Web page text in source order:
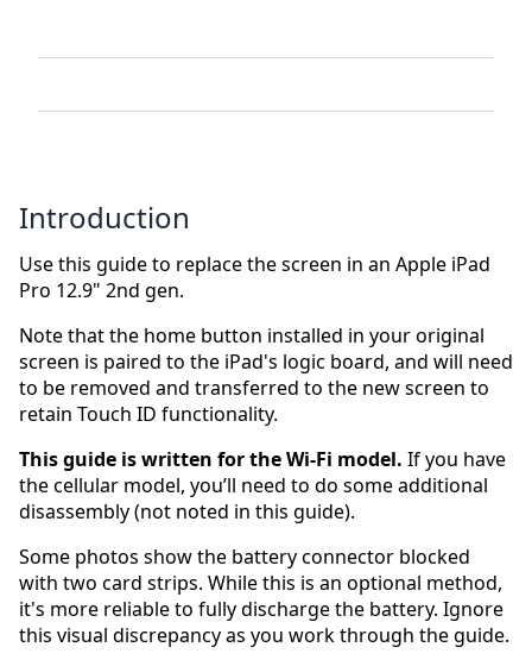
Introduction
Use this guide to replace the screen in an Apple iPad
Pro 12.9" 2nd gen.
Note that the home button installed in your original
screen is paired to the iPad's logic board, and will need
to be removed and transferred to the new screen to
retain Touch ID functionality.
This guide is written for the Wi-Fi model. If you have
the cellular model, you’ll need to do some additional
disassembly (not noted in this guide).
Some photos show the battery connector blocked
with two card strips. While this is an optional method,
it's more reliable to fully discharge the battery. Ignore
this visual discrepancy as you work through the guide.